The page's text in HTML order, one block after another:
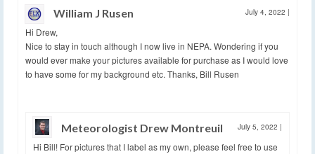
William J Rusen July 4, 2022 |
Hi Drew,
Nice to stay in touch although I now live in NEPA. Wondering if you
would ever make your pictures available for purchase as I would love
to have some for my background etc. Thanks, Bill Rusen
Meteorologist Drew Montreuil July 5, 2022 |
Hi Bill! For pictures that I label as my own, please feel free to use